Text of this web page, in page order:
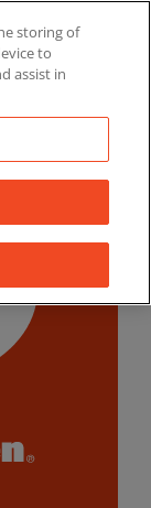
storing of
to
assist in